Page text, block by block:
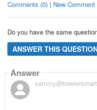
Comments (0) | New Comment
Do you have the same
ANSWER THIS
Answer